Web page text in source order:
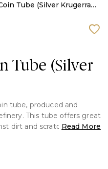
1oz Empty Coin Tube (Silver Krugerrand)
Tube (Silver
tube, produced and
This tube offers great
dirt and scratches.Read More